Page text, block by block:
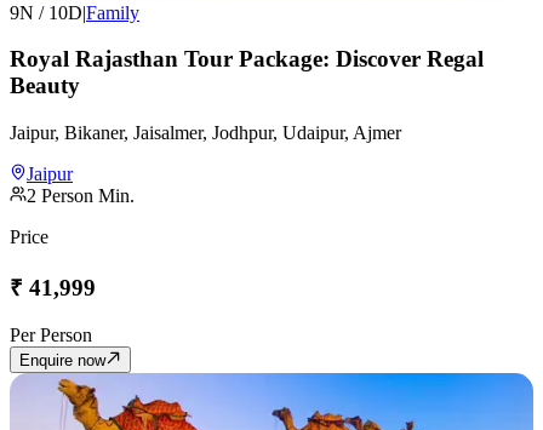
9N / 10D|Family
Royal Rajasthan Tour Package: Discover Regal
Beauty
Jaipur, Bikaner, Jaisalmer, Jodhpur, Udaipur, Ajmer
Jaipur
2 Person Min.
Price
₹ 41,999
Per Person
Enquire now